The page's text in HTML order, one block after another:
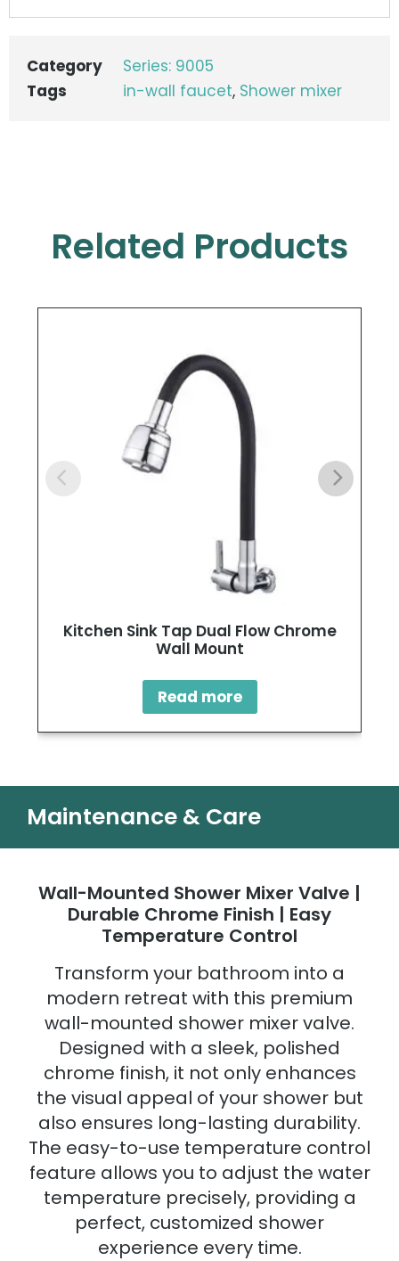
Category
Series: 9005
Tags
in-wall faucet, Shower mixer
Related Products
Kitchen Sink Tap Dual Flow Chrome
Wall Mount
Read more
Maintenance & Care
Wall-Mounted Shower Mixer Valve |
Durable Chrome Finish | Easy
Temperature Control
Transform your bathroom into a
modern retreat with this premium
wall-mounted shower mixer valve.
Designed with a sleek, polished
chrome finish, it not only enhances
the visual appeal of your shower but
also ensures long-lasting durability.
The easy-to-use temperature control
feature allows you to adjust the water
temperature precisely, providing a
perfect, customized shower
experience every time.